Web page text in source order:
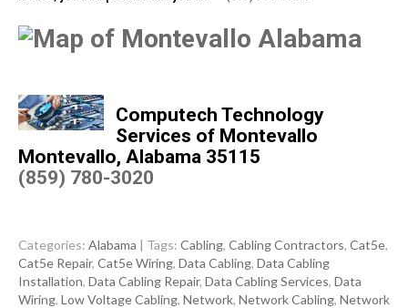
Computech Technology
Services of Montevallo
Montevallo, Alabama 35115
(859) 780-3020
Categories: Alabama | Tags: Cabling, Cabling Contractors, Cat5e,
Cat5e Repair, Cat5e Wiring, Data Cabling, Data Cabling
Installation, Data Cabling Repair, Data Cabling Services, Data
Wiring, Low Voltage Cabling, Network, Network Cabling, Network